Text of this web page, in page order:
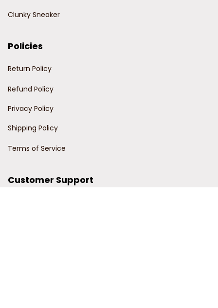
Clunky Sneaker
Policies
Return Policy
Refund Policy
Privacy Policy
Shipping Policy
Terms of Service
Customer Support